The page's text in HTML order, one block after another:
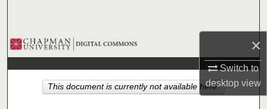
×
Switch to
desktopview
Browse Collections
My Account
This document is currently not available here.